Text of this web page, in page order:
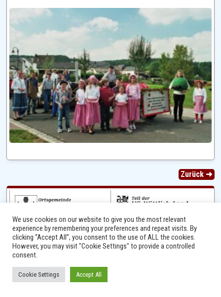
Zurück ➜
Ⓒ 2014 - 2026 Niersbach-Greverath.de | Ortsgemeinde Niersbach-Greverath |
Impressum
We use cookies on our website to give you the most relevant
experience by remembering your preferences and repeat visits. By
clicking “Accept All”, you consent to the use of ALL the cookies.
However, you may visit "Cookie Settings" to provide a controlled
consent.
Cookie Settings Accept All